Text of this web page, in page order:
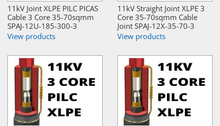
11kV Joint XLPE PILC PICAS
Cable 3 Core 35-70sqmm
SPAJ-12U-185-300-3
View products
11kV Straight Joint XLPE 3
Core 35-70sqmm Cable
Joint SPAJ-12X-35-70-3
View products